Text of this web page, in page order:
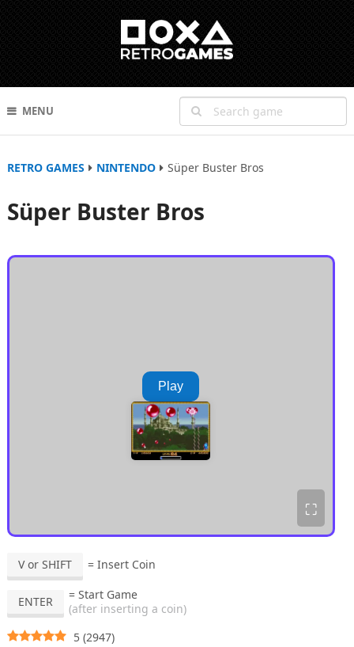
MENU
RETRO GAMES NINTENDO Süper Buster Bros
Süper Buster Bros
Play
⛶
V or SHIFT = Insert Coin
ENTER
= Start Game
(after inserting a coin)
5 (2947)